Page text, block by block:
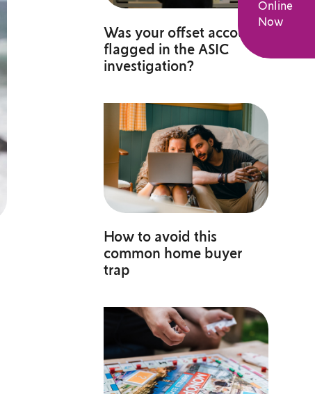
Online
Now
Was your offset account
flagged in the ASIC
investigation?
How to avoid this
common home buyer
trap